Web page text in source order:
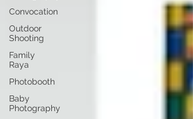
Convocation
Outdoor
Shooting
Family
Raya
Photobooth
Baby
Photography